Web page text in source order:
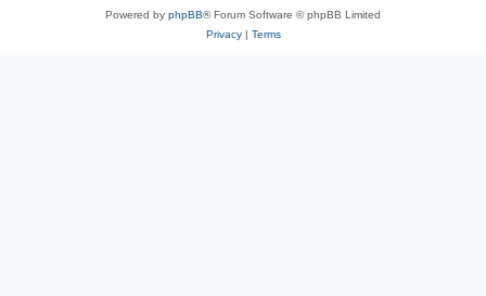
Powered by phpBB® Forum Software © phpBB Limited
Privacy| Terms